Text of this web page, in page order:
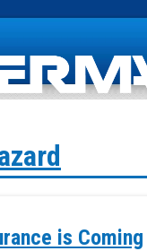
is Coming